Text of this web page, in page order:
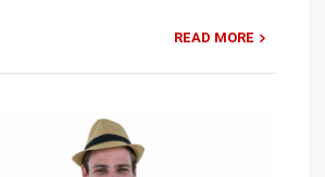
READ MORE